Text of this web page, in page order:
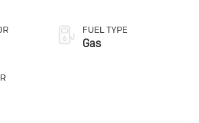
FUEL TYPE
Gas
off-road companion.